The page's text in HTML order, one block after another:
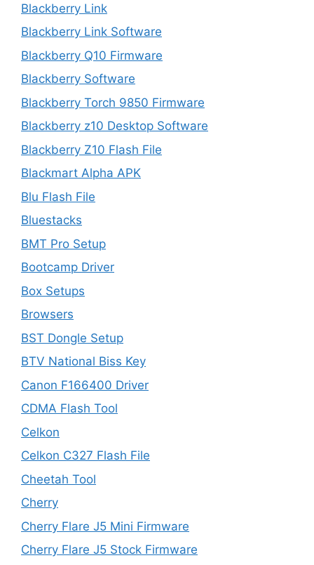
Blackberry Link
Blackberry Link Software
Blackberry Q10 Firmware
Blackberry Software
Blackberry Torch 9850 Firmware
Blackberry z10 Desktop Software
Blackberry Z10 Flash File
Blackmart Alpha APK
Blu Flash File
Bluestacks
BMT Pro Setup
Bootcamp Driver
Box Setups
Browsers
BST Dongle Setup
BTV National Biss Key
Canon F166400 Driver
CDMA Flash Tool
Celkon
Celkon C327 Flash File
Cheetah Tool
Cherry
Cherry Flare J5 Mini Firmware
Cherry Flare J5 Stock Firmware